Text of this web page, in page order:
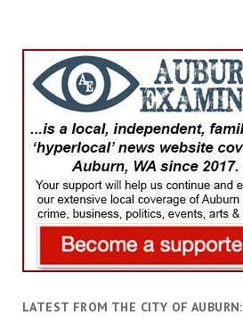
LATEST FROM THE CITY OF AUBURN: